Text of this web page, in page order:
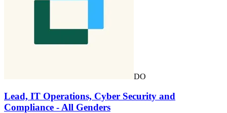
DO
Lead, IT Operations, Cyber Security and
Compliance - All Genders